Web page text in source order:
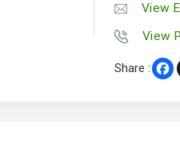
View
View
Share :